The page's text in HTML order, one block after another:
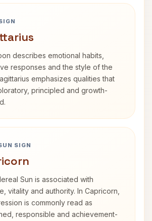
describes emotional habits,
responses and the style of the
emphasizes qualities that
principled and growth-
SIGN
Sun is associated with
vitality and authority. In Capricorn,
is commonly read as
responsible and achievement-